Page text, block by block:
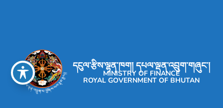
དངུལ་རྩིས་ལྷན་ཁག། དཔལ་ལྡན་འབྲུག་གཞུང་།
MINISTRY OF FINANCE
ROYAL GOVERNMENT OF BHUTAN